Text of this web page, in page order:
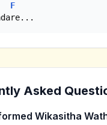
F
Asked
Wikasitha